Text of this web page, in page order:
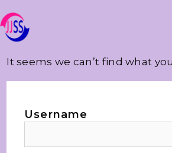
It seems we can’t find what
Username